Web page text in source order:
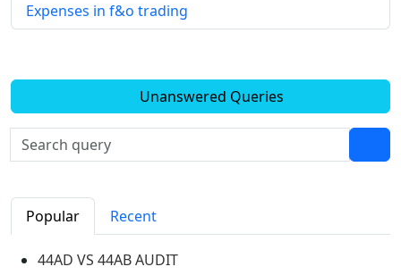
Expenses in f&o trading
Unanswered Queries
Popular Recent
44AD VS 44AB AUDIT